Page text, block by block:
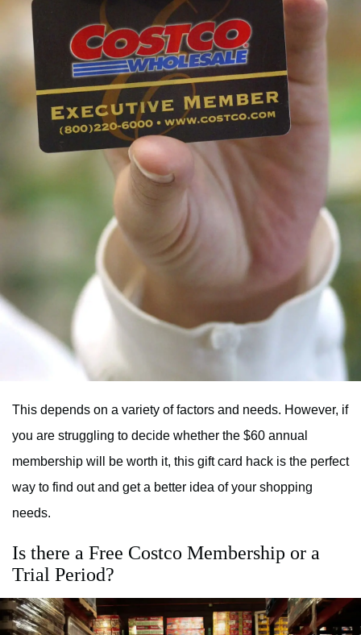
This depends on a variety of factors and needs. However, if
you are struggling to decide whether the $60 annual
membership will be worth it, this gift card hack is the perfect
way to find out and get a better idea of your shopping
needs.
Is there a Free Costco Membership or a
Trial Period?